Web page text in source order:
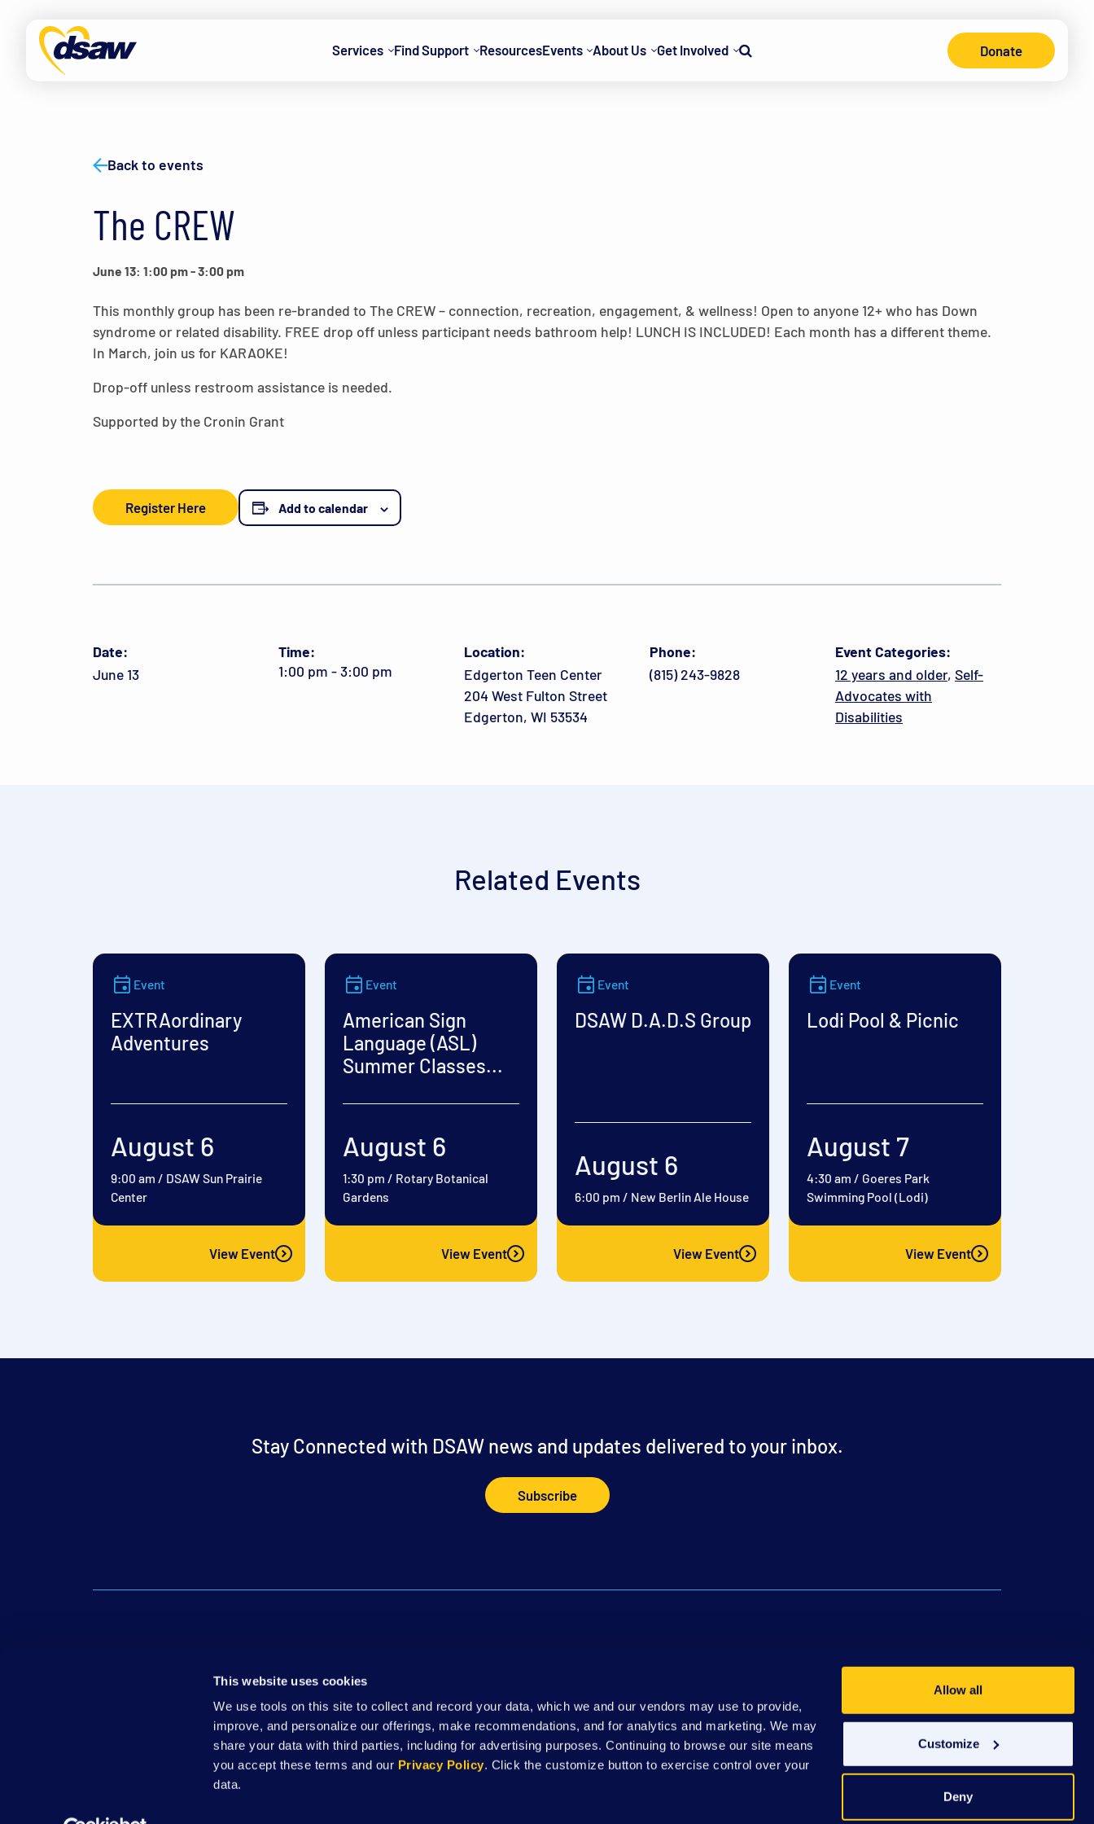
This website uses cookies
We use tools on this site to collect and record your data, which we and our vendors may use to provide,
improve, and personalize our offerings, make recommendations, and for analytics and marketing. We may
share your data with third parties, including for advertising purposes. Continuing to browse our site means
you accept these terms and our Privacy Policy. Click the customize button to exercise control over your
data.
Allow all
Customize
Deny
Services Find Support ResourcesEvents About Us Get Involved
Search
Donate
Back to events
The CREW
June 13: 1:00 pm-3:00 pm
This monthly group has been re-branded to The CREW – connection, recreation, engagement, & wellness! Open to anyone 12+ who has Down
syndrome or related disability. FREE drop off unless participant needs bathroom help! LUNCH IS INCLUDED! Each month has a different theme.
In March, join us for KARAOKE!
Drop-off unless restroom assistance is needed.
Supported by the Cronin Grant
Register Here Add to calendar
Date:
June 13
Time:
1:00 pm - 3:00 pm
Location:
Edgerton Teen Center
204 West Fulton Street
Edgerton, WI 53534
Phone:
(815) 243-9828
Event Categories:
12 years and older, Self-
Advocates with
Disabilities
Related Events
Event
EXTRAordinary
Adventures
August 6
9:00 am / DSAW Sun Prairie
Center
View Event
Event
American Sign
Language (ASL)
Summer Classes...
August 6
1:30 pm / Rotary Botanical
Gardens
View Event
Event
DSAW D.A.D.S Group
August 6
6:00 pm / New Berlin Ale House
View Event
Event
Lodi Pool & Picnic
August 7
4:30 am / Goeres Park
Swimming Pool (Lodi)
View Event
Stay Connected with DSAW news and updates delivered to your inbox.
Subscribe
Get in Touch
Media Kit
© 2026 Down Syndrome Association of Wisconsin, Inc.|Website Terms & Conditions|Nondiscrimination Notice|Privacy Policy
DSAW & its Think Ability Wisconsin initiative are being supported, in whole or in part, by federal award number SLFRP0135